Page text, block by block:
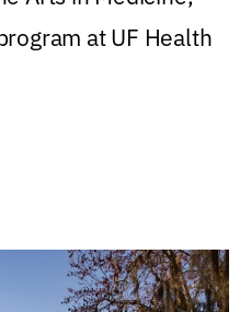
at UF Health